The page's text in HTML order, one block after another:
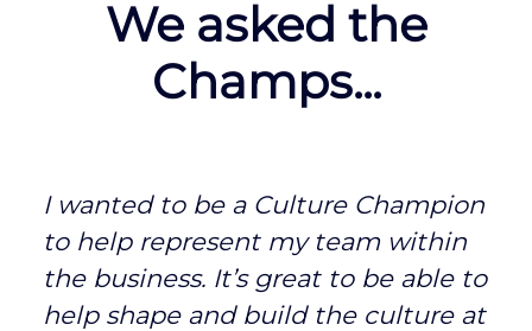
We asked the
Champs...
I wanted to be a Culture Champion
to help represent my team within
the business. It’s great to be able to
help shape and build the culture at